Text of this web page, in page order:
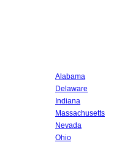
Alabama
Delaware
Indiana
Massachusetts
Nevada
Ohio